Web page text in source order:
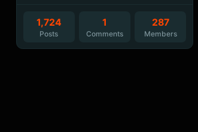
1,724
Posts
1
Comments
287
Members